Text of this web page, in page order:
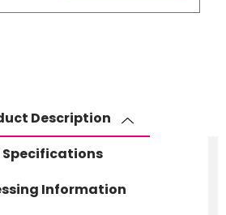
Description
Specifications
Information